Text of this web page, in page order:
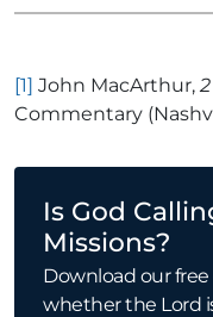
[1] John MacArthur,
Commentary
Is God
Missions?
Download our
whether the Lord